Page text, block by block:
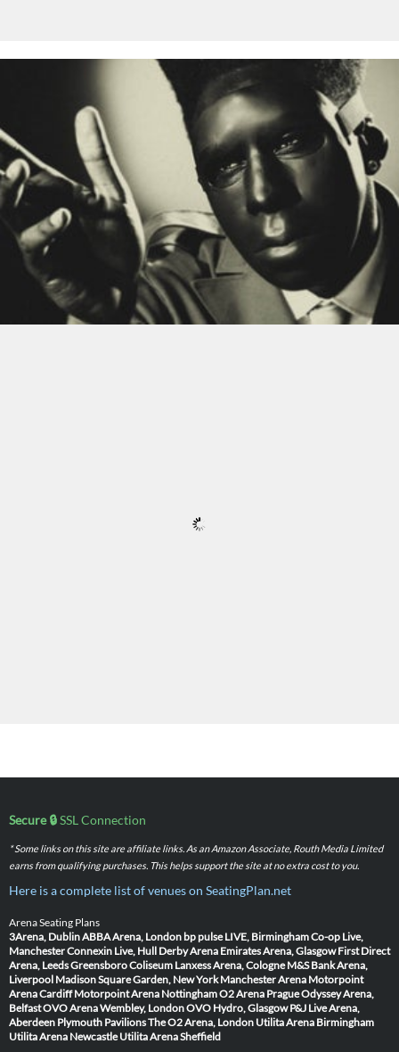
Secure 🔒SSL Connection
* Some links on this site are affiliate links. As an Amazon Associate, Routh Media Limited
earns from qualifying purchases. This helps support the site at no extra cost to you.
Here is a complete list of venues on SeatingPlan.net
Arena Seating Plans
3Arena, DublinABBA Arena, London bp pulse LIVE, BirminghamCo-op Live,
ManchesterConnexin Live, Hull Derby Arena Emirates Arena, Glasgow First Direct
Arena, LeedsGreensboro Coliseum Lanxess Arena, Cologne M&S Bank Arena,
Liverpool Madison Square Garden, New York Manchester Arena Motorpoint
Arena Cardiff Motorpoint Arena NottinghamO2 Arena PragueOdyssey Arena,
BelfastOVO Arena Wembley, LondonOVO Hydro, Glasgow P&J Live Arena,
Aberdeen Plymouth PavilionsThe O2 Arena, London Utilita Arena Birmingham
Utilita Arena Newcastle Utilita Arena Sheffield